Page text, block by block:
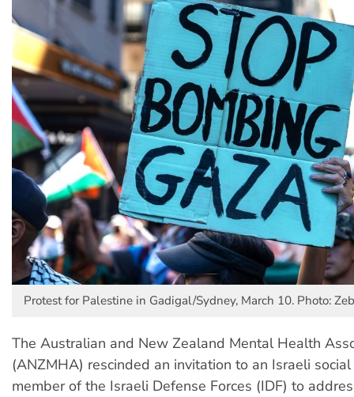
Protest for Palestine in Gadigal/Sydney, March 10. Photo:
The Australian and New Zealand Mental Health
(ANZMHA) rescinded an invitation to an Israeli
member of the Israeli Defense Forces (IDF) to